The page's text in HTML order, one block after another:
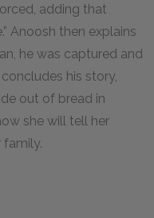
adding that
Anoosh then explains
he was captured and
his story,
out of bread in
she will tell her
family.